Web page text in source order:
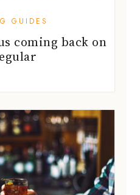
GUIDES
coming back on